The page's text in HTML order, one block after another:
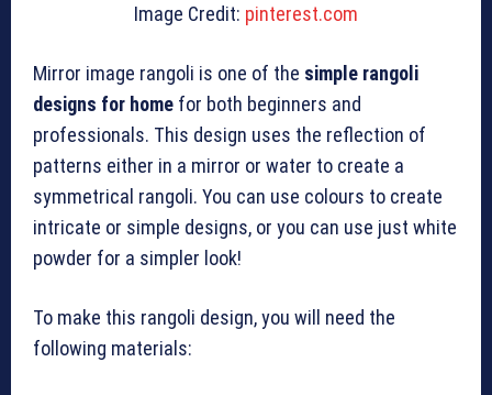
Image Credit: pinterest.com
Mirror image rangoli is one of the simple rangoli
designs for home for both beginners and
professionals. This design uses the reflection of
patterns either in a mirror or water to create a
symmetrical rangoli. You can use colours to create
intricate or simple designs, or you can use just white
powder for a simpler look!
To make this rangoli design, you will need the
following materials: